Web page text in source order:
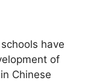
have
of
Chinese